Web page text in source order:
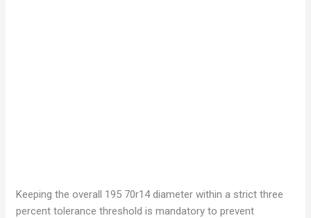
Keeping the overall 195 70r14 diameter within a strict three
percent tolerance threshold is mandatory to prevent